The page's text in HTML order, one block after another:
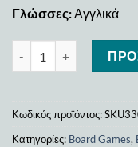
Γλώσσες:Αγγλικά
Trinidad(ks edition)
Κωδικός προϊόντος:
Κατηγορίες: Board Games,